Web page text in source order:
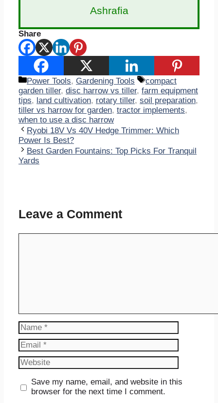
Ashrafia
Share
Categories
Power Tools, Gardening Tools Tags
compact
garden tiller, disc harrow vs tiller, farm equipment
tips, land cultivation, rotary tiller, soil preparation,
tiller vs harrow for garden, tractor implements,
when to use a disc harrow
Ryobi 18V Vs 40V Hedge Trimmer: Which
Power Is Best?
Best Garden Fountains: Top Picks For Tranquil
Yards
Leave a Comment
Name
Email
Website
Save my name, email, and website in this
browser for the next time I comment.